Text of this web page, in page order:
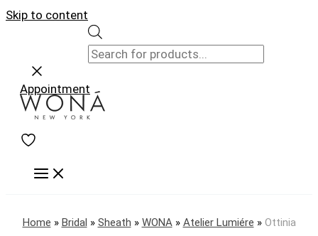
Skip to content
Appointment
Home » Bridal » Sheath » WONA» Atelier Lumiére » Ottinia